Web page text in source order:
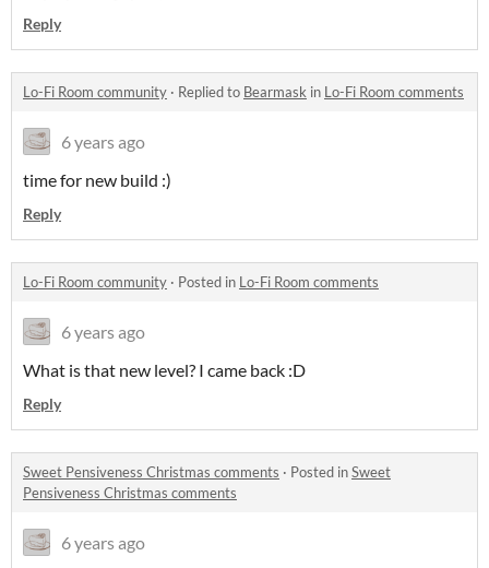
Reply
Lo-Fi Room community · Replied to Bearmask in Lo-Fi Room comments
6 years ago
time for new build :)
Reply
Lo-Fi Room community · Posted in Lo-Fi Room comments
6 years ago
What is that new level? I came back :D
Reply
Sweet Pensiveness Christmas comments · Posted inSweet
Pensiveness Christmas comments
6 years ago